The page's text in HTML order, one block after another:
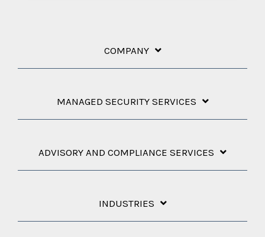
COMPANY
MANAGED SECURITY SERVICES
ADVISORY AND COMPLIANCE SERVICES
INDUSTRIES